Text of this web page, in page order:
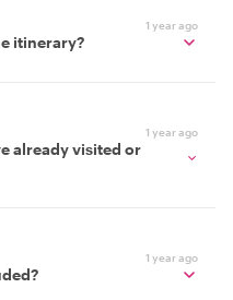
1 year ago
itinerary?
1 year ago
already visited or
1 year ago